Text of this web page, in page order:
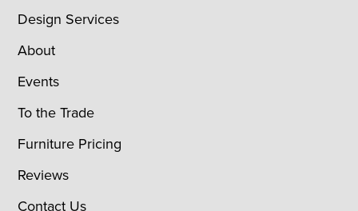
Design Services
About
Events
To the Trade
Furniture Pricing
Reviews
Contact Us